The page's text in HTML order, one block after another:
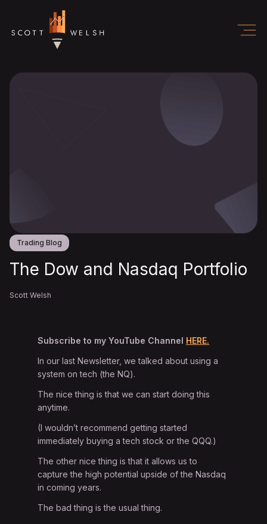
Trading Blog
The Dow and Nasdaq Portfolio
Scott Welsh
Subscribe to my YouTube Channel HERE.
In our last Newsletter, we talked about using a
system on tech (the NQ).
The nice thing is that we can start doing this
anytime.
(I wouldn’t recommend getting started
immediately buying a tech stock or the QQQ.)
The other nice thing is that it allows us to
capture the high potential upside of the Nasdaq
in coming years.
The bad thing is the usual thing.